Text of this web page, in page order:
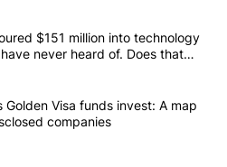
commented articles in the last
Pentagon poured $151 million into
$151 million into technology
never heard of. Does that
Portugal’s Golden Visa funds
Golden Visa funds invest: A map
companies